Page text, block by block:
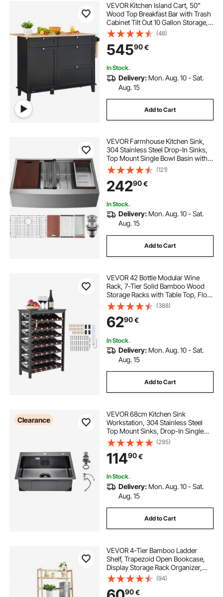
VEVOR Kitchen Island Cart, 50"
Wood Top Breakfast Bar with Trash
Cabinet Tilt Out 10 Gallon Storage,
Farmhouse Dining Living Room
Table with Drop Leaf, Towel Bar,
Drawer, Black
(48)
54590€
In Stock.
Delivery: Mon. Aug. 10 - Sat.
Aug. 15
Add to Cart
VEVOR Farmhouse Kitchen Sink,
304 Stainless Steel Drop-In Sinks,
Top Mount Single Bowl Basin with
Ledge & Accessories, Household
Dishwasher Sinks for Workstation,
Prep Kitchen, and Bar Sink, 30 inch
(121)
24290€
In Stock.
Delivery: Mon. Aug. 10 - Sat.
Aug. 15
Add to Cart
VEVOR 42 Bottle Modular Wine
Rack, 7-Tier Solid Bamboo Wood
Storage Racks with Table Top, Floor
Freestanding Wines Holder Display
Shelf, Wobble-Free Shelves for
Kitchen, Bar, and Cellar (Black)
(388)
6290€
In Stock.
Delivery: Mon. Aug. 10 - Sat.
Aug. 15
Add to Cart
Clearance
VEVOR 68cm Kitchen Sink
Workstation, 304 Stainless Steel
Top Mount Sinks, Drop-In Single
Bowl Farmhouse Basin with
Accessories, Household
Dishwasher Sinks for RV, Prep
Kitchen, and Bar (Black)
(295)
11490€
In Stock.
Delivery: Mon. Aug. 10 - Sat.
Aug. 15
Add to Cart
VEVOR 4-Tier Bamboo Ladder
Shelf, Trapezoid Open Bookcase,
Display Storage Rack Organizer,
Freestanding Flower Plant Stand,
Ladder Bookshelf Ideal for
Bathroom, Bedroom, Office, Study,
(94)
90€